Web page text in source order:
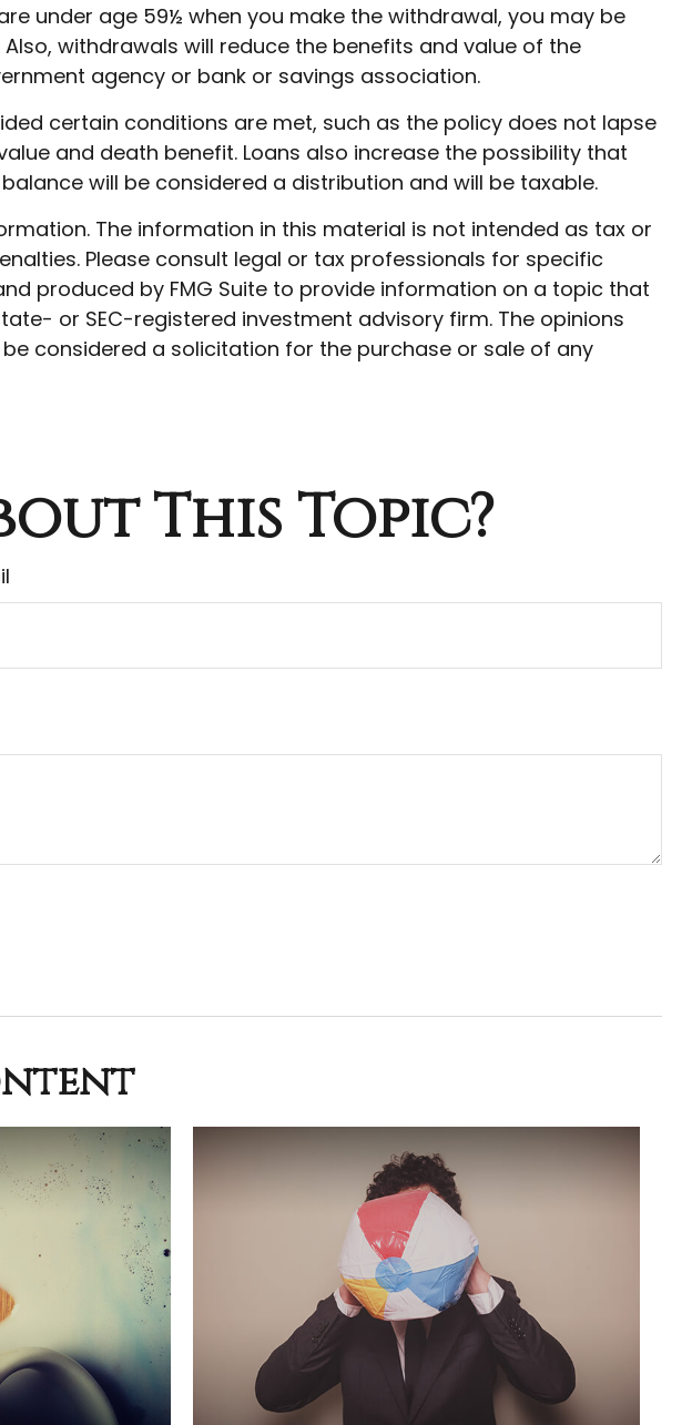
under age 59½ when you make the withdrawal, you may be
withdrawals will reduce the benefits and value of the
agency or bank or savings association.
certain conditions are met, such as the policy does not lapse
and death benefit. Loans also increase the possibility that
will be considered a distribution and will be taxable.
The information in this material is not intended as tax or
Please consult legal or tax professionals for specific
produced by FMG Suite to provide information on a topic that
or SEC-registered investment advisory firm. The opinions
considered a solicitation for the purchase or sale of any
This Topic?